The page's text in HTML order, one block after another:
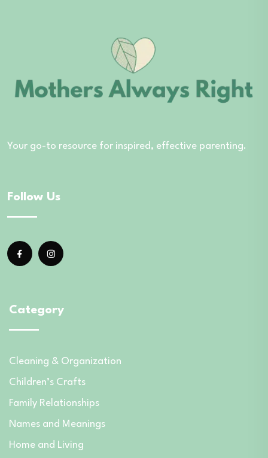
Your go-to resource for inspired, effective parenting.
Follow Us
Category
Cleaning & Organization
Children’s Crafts
Family Relationships
Names and Meanings
Home and Living